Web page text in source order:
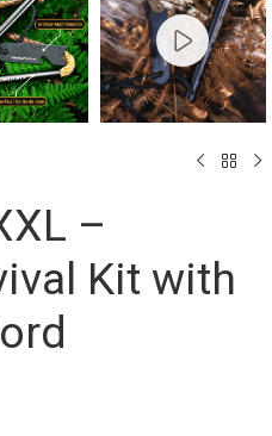
–
Kit with